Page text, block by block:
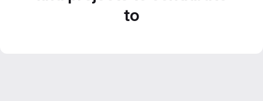
to